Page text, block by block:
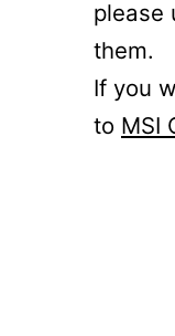
please
them.
If you
to MSI